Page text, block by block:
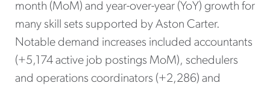
month (MoM) and year-over-year (YoY) growth for
many skill sets supported by Aston Carter.
Notable demand increases included accountants
(+5,174 active job postings MoM), schedulers
and operations coordinators (+2,286) and